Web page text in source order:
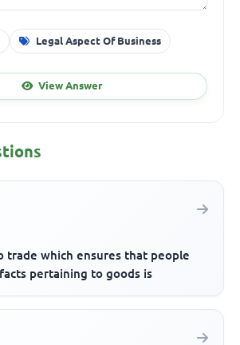
Legal Aspect Of Business
View Answer
trade which ensures that people
pertaining to goods is